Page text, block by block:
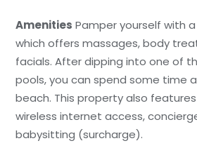
Amenities Pamper yourself with
which offers massages, body
facials. After dipping into one of
pools, you can spend some time
beach. This property also
wireless internet access,
babysitting (surcharge).